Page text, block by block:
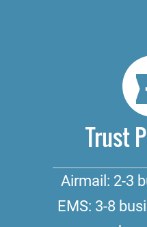
Trust
Airmail: 2-3
EMS: 3-8